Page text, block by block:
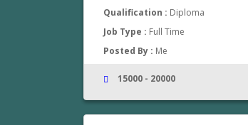
Qualification : Diploma
Job Type : Full Time
Posted By : Me
15000 - 20000